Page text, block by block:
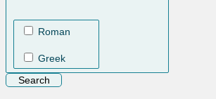
Roman
Greek